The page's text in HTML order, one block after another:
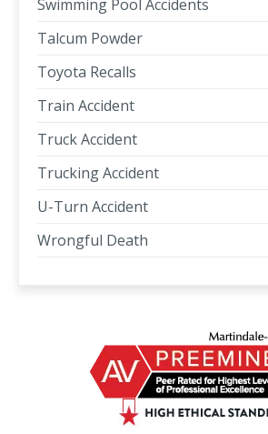
Swimming Pool Accidents
Talcum Powder
Toyota Recalls
Train Accident
Truck Accident
Trucking Accident
U-Turn Accident
Wrongful Death